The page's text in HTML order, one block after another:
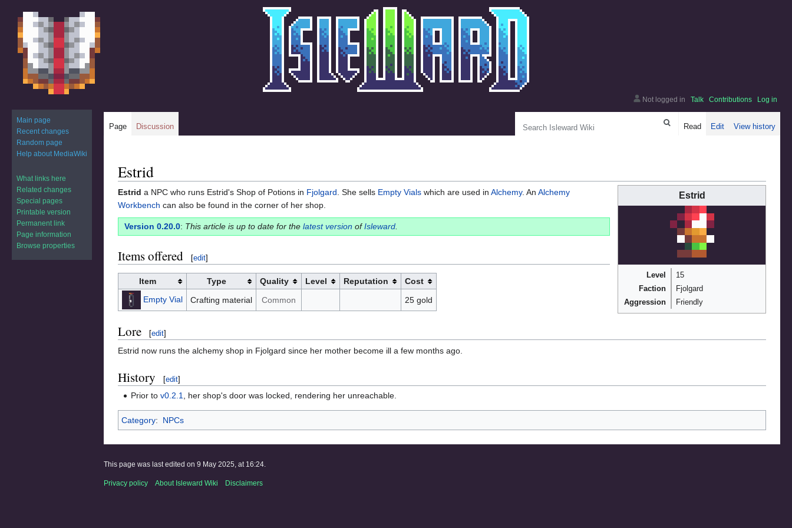
Jump
to
navigation
Jump
to
search
Estrid
Estrid
Level
15
Faction
Fjolgard
Aggression
Friendly
Estrid a NPC who runs Estrid's Shop of Potions in Fjolgard . She sells Empty Vials which are used in Alchemy. An Alchemy
Workbench can also be found in the corner of her shop.
Version 0.20.0: This article is up to date for the latest version ofIsleward
Items offered [edit]
Item Type Quality Level Reputation
Cost
Empty Vial
Crafting material Common 25 gold
Lore [edit]
Estrid now runs the alchemy shop in Fjolgard since her mother become ill a few months ago.
History [edit]
Prior tov0.2.1, her shop's door was locked, rendering her unreachable.
Category: NPCs
Not logged in Talk Contributions Log in
Page Discussion Read Edit View history
Main page
Recent changes
Random page
Help about MediaWiki
What links here
Related changes
Special pages
Printable version
Permanent link
Page information
Browse properties
This page was last edited on 9 May 2025, at 16:24.
Privacy policy About Isleward Wiki Disclaimers